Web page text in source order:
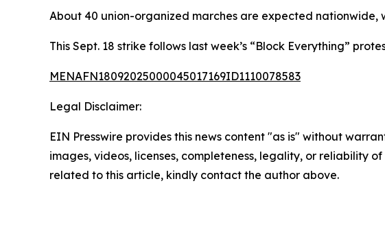
About 40 union-organized marches are expected
This Sept. 18 strike follows last week’s “Block Everything”
MENAFN18092025000045017169ID1110078583
Legal Disclaimer:
EIN Presswire provides this news content "as is" without
images, videos, licenses, completeness, legality, or reliability
related to this article, kindly contact the author above.